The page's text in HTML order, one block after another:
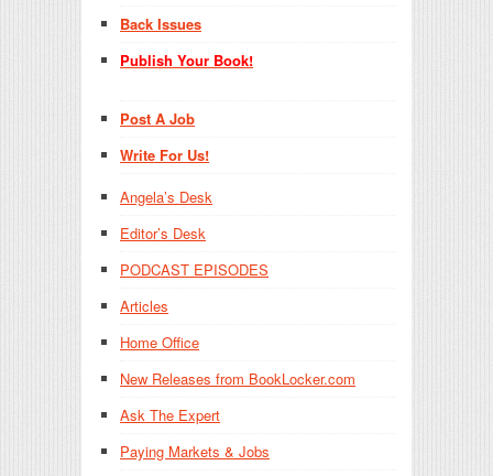
Back Issues
Publish Your Book!
Post A Job
Write For Us!
Angela’s Desk
Editor’s Desk
PODCAST EPISODES
Articles
Home Office
New Releases from BookLocker.com
Ask The Expert
Paying Markets & Jobs